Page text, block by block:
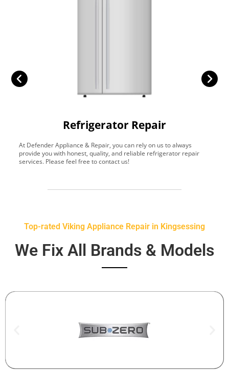
Refrigerator Repair
At Defender Appliance & Repair, you can rely on us to always
provide you with honest, quality, and reliable refrigerator repair
services. Please feel free to contact us!
Top-rated Viking Appliance Repair in Kingsessing
We Fix All Brands & Models